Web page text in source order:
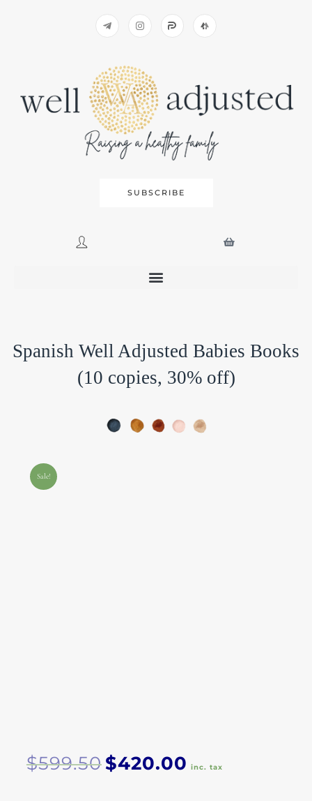
SUBSCRIBE
Spanish Well Adjusted Babies Books
(10 copies, 30% off)
Sale!
$599.50 Original
price
$420.00 price
inc. tax